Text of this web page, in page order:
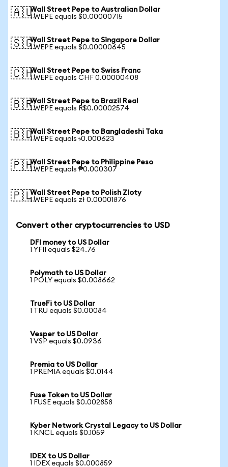
🇦🇺Wall Street Pepe to Australian Dollar
1 WEPE equals $0.00000715
🇸🇬Wall Street Pepe to Singapore Dollar
1 WEPE equals $0.00000645
🇨🇭Wall Street Pepe to Swiss Franc
1 WEPE equals CHF 0.00000408
🇧🇷Wall Street Pepe to Brazil Real
1 WEPE equals R$0.00002574
🇧🇩Wall Street Pepe to Bangladeshi Taka
1 WEPE equals ৳0.000623
🇵🇭Wall Street Pepe to Philippine Peso
1 WEPE equals ₱0.000307
🇵🇱Wall Street Pepe to Polish Zloty
1 WEPE equals zł 0.00001876
Convert other cryptocurrencies to USD
DFI money to US Dollar
1 YFII equals $24.76
Polymath to US Dollar
1 POLY equals $0.008662
TrueFi to US Dollar
1 TRU equals $0.00084
Vesper to US Dollar
1 VSP equals $0.0936
Premia to US Dollar
1 PREMIA equals $0.0144
Fuse Token to US Dollar
1 FUSE equals $0.002858
Kyber Network Crystal Legacy to US Dollar
1 KNCL equals $0.1059
IDEX to US Dollar
1 IDEX equals $0.000859